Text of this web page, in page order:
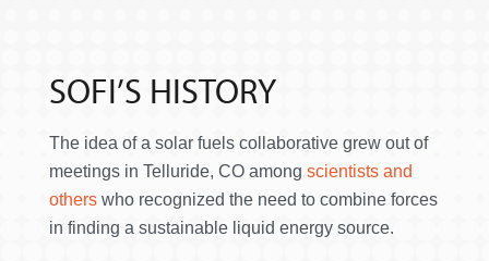
SOFI’S HISTORY
The idea of a solar fuels collaborative grew out of
meetings in Telluride, CO among scientists and
otherswho recognized the need to combine forces
in finding a sustainable liquid energy source.